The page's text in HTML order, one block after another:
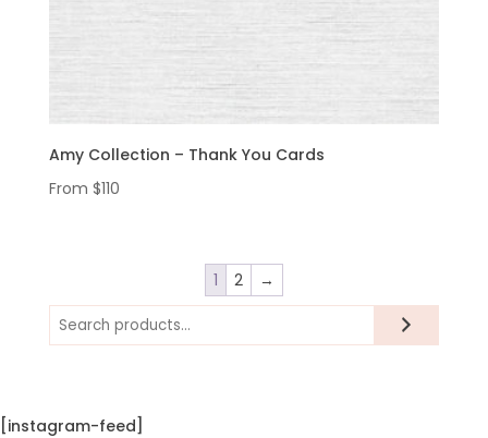
Amy Collection – Thank You Cards
From $110
1 2
→
Search
[instagram-feed]